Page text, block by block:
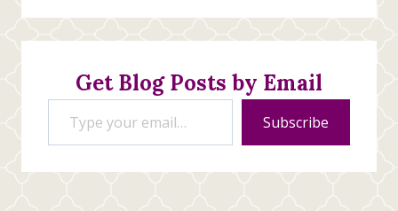
Creations
Get Blog Posts by Email
Type your email…
Subscribe